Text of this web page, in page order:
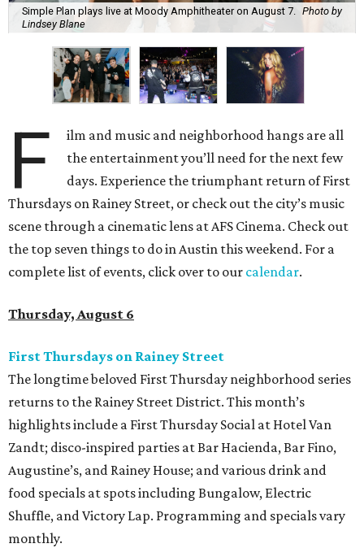
Simple Plan plays live at Moody Amphitheater on August 7.
Photo by
Lindsey Blane
F
ilm and music and neighborhood hangs are all
the entertainment you’ll need for the next few
days. Experience the triumphant return of First
Thursdays on Rainey Street, or check out the city’s music
scene through a cinematic lens at AFS Cinema. Check out
the top seven things to do in Austin this weekend. For a
complete list of events, click over to our calendar.
Thursday, August 6
First Thursdays on Rainey Street
The longtime beloved First Thursday neighborhood series
returns to the Rainey Street District. This month’s
highlights include a First Thursday Social at Hotel Van
Zandt; disco-inspired parties at Bar Hacienda, Bar Fino,
Augustine’s, and Rainey House; and various drink and
food specials at spots including Bungalow, Electric
Shuffle, and Victory Lap. Programming and specials vary
monthly.